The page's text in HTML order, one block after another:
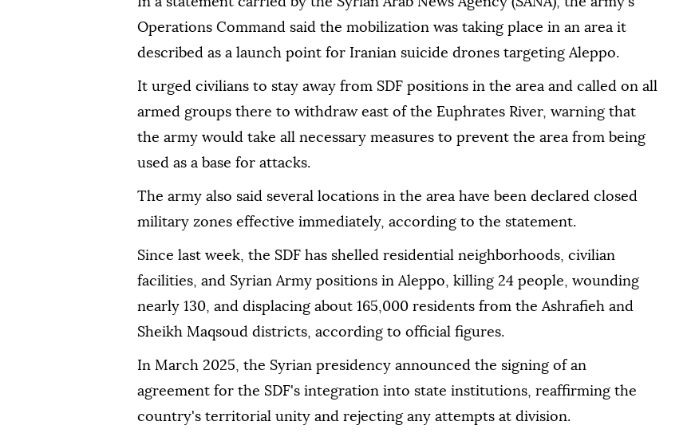
Operations Command said the mobilization was taking place in an area it
described as a launch point for Iranian suicide drones targeting Aleppo.
It urged civilians to stay away from SDF positions in the area and called on all
armed groups there to withdraw east of the Euphrates River, warning that
the army would take all necessary measures to prevent the area from being
used as a base for attacks.
The army also said several locations in the area have been declared closed
military zones effective immediately, according to the statement.
Since last week, the SDF has shelled residential neighborhoods, civilian
facilities, and Syrian Army positions in Aleppo, killing 24 people, wounding
nearly 130, and displacing about 165,000 residents from the Ashrafieh and
Sheikh Maqsoud districts, according to official figures.
In March 2025, the Syrian presidency announced the signing of an
agreement for the SDF's integration into state institutions, reaffirming the
country's territorial unity and rejecting any attempts at division.